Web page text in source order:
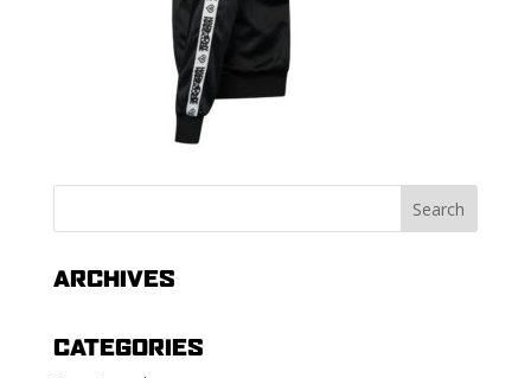
ARCHIVES
CATEGORIES